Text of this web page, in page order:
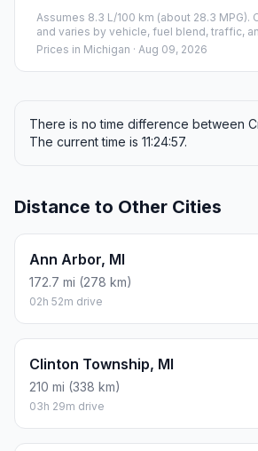
Assumes 8.3 L/100 km (about 28.3 MPG).
and varies by vehicle, fuel blend, traffic,
Prices in Michigan · Aug 09, 2026
There is no time difference between
The current time is 11:24:57.
Distance to Other Cities
Ann Arbor, MI
172.7 mi (278 km)
02h 52m drive
Clinton Township, MI
210 mi (338 km)
03h 29m drive